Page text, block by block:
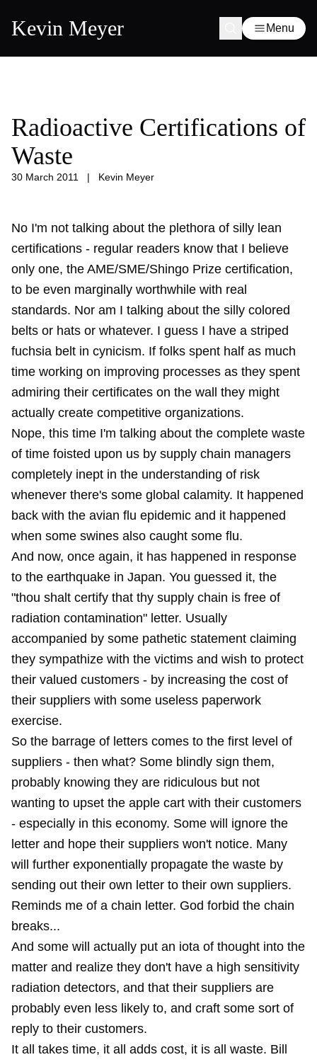
Kevin Meyer Menu
Radioactive Certifications of
Waste
30 March 2011 | Kevin Meyer
No I'm not talking about the plethora of silly lean
certifications - regular readers know that I believe
only one, the AME/SME/Shingo Prize certification,
to be even marginally worthwhile with real
standards. Nor am I talking about the silly colored
belts or hats or whatever. I guess I have a striped
fuchsia belt in cynicism. If folks spent half as much
time working on improving processes as they spent
admiring their certificates on the wall they might
actually create competitive organizations.
Nope, this time I'm talking about the complete waste
of time foisted upon us by supply chain managers
completely inept in the understanding of risk
whenever there's some global calamity. It happened
back with the avian flu epidemic and it happened
when some swines also caught some flu.
And now, once again, it has happened in response
to the earthquake in Japan. You guessed it, the
"thou shalt certify that thy supply chain is free of
radiation contamination" letter. Usually
accompanied by some pathetic statement claiming
they sympathize with the victims and wish to protect
their valued customers - by increasing the cost of
their suppliers with some useless paperwork
exercise.
So the barrage of letters comes to the first level of
suppliers - then what? Some blindly sign them,
probably knowing they are ridiculous but not
wanting to upset the apple cart with their customers
- especially in this economy. Some will ignore the
letter and hope their suppliers won't notice. Many
will further exponentially propagate the waste by
sending out their own letter to their own suppliers.
Reminds me of a chain letter. God forbid the chain
breaks...
And some will actually put an iota of thought into the
matter and realize they don't have a high sensitivity
radiation detectors, and that their suppliers are
probably even less likely to, and craft some sort of
reply to their customers.
It all takes time, it all adds cost, it is all waste. Bill